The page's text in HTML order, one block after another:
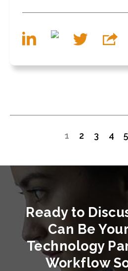
1 2 3 4 5
Ready to
Can Be
Technology
Workflow